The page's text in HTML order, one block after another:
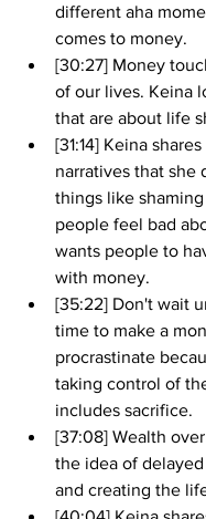
different aha
comes to money.
[30:27] Money
of our lives. Keina
that are about life
[31:14] Keina
narratives that she
things like
people feel bad
wants people to
with money.
[35:22] Don't wait
time to make a
procrastinate
taking control of
includes sacrifice.
[37:08] Wealth
the idea of
and creating the